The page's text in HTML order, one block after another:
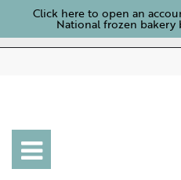
Click here to open an
National frozen bakery